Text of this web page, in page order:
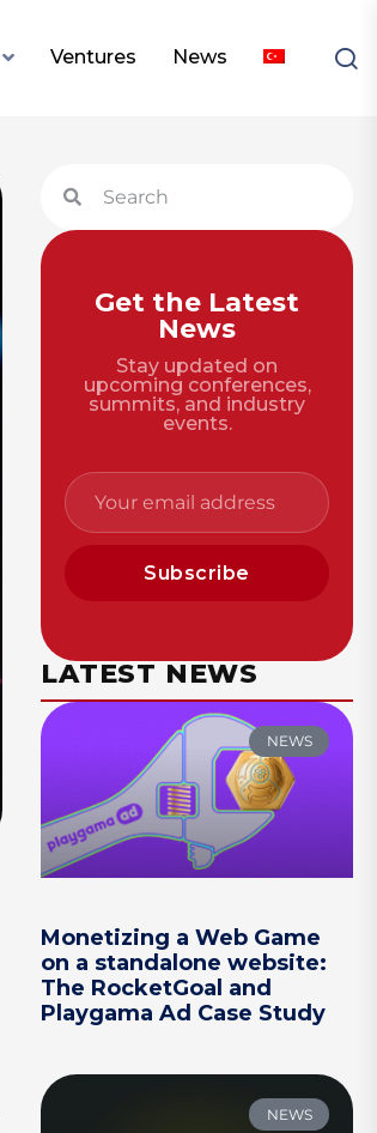
Ventures News
Get the Latest
News
Stay updated on
upcoming conferences,
summits, and industry
events.
Subscribe
LATEST NEWS
NEWS
Monetizing a Web Game
on a standalone website:
The RocketGoal and
Playgama Ad Case Study
NEWS